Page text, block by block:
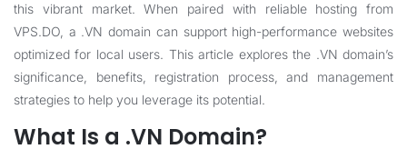
this vibrant market. When paired with reliable hosting from
VPS.DO, a .VN domain can support high-performance websites
optimized for local users. This article explores the .VN domain’s
significance, benefits, registration process, and management
strategies to help you leverage its potential.
What Is a .VN Domain?